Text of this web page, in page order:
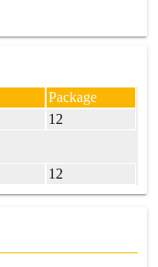
Package
12
12